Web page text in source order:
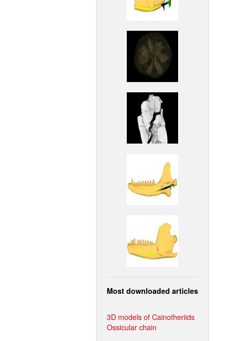
Most downloaded articles
3D models of Cainotheriids
Ossicular chain